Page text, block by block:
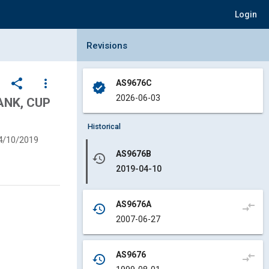
Login
share
more_vert
CUP
10/2019
Collapse Revisions Panel
Revisions
verified
AS9676C
2026-06-03
Historical
history
AS9676B
2019-04-10
history
AS9676A
2007-06-27
compare_arrows
history
AS9676
compare_arrows